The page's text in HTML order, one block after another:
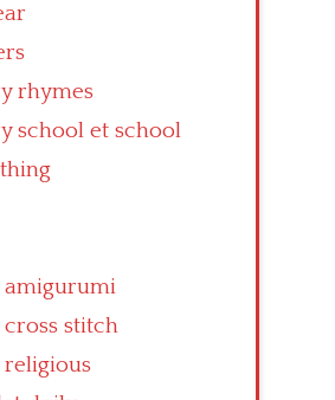
rhymes
school et school
amigurumi
stitch
religious